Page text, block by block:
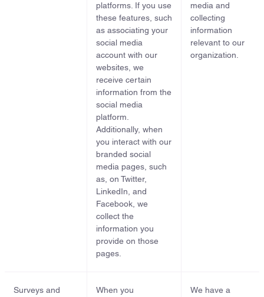
platforms. If you use
these features, such
as associating your
social media
account with our
websites, we
receive certain
information from the
social media
platform.
Additionally, when
you interact with our
branded social
media pages, such
as, on Twitter,
LinkedIn, and
Facebook, we
collect the
information you
provide on those
pages.
media and
collecting
information
relevant to our
organization.
Surveys and
When you
We have a